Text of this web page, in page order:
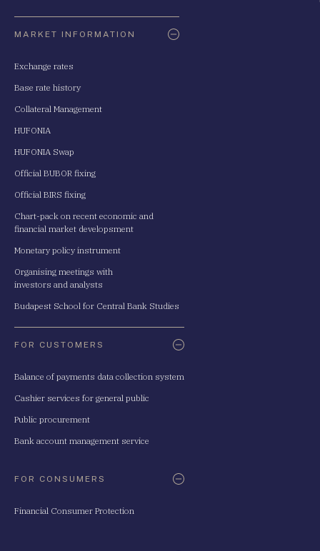
MARKET INFORMATION
Exchange rates
Base rate history
Collateral Management
HUFONIA
HUFONIA Swap
Official BUBOR fixing
Official BIRS fixing
Chart-pack on recent economic and
financial market developsment
Monetary policy instrument
Organising meetings with
investors and analysts
Budapest School for Central Bank Studies
FOR CUSTOMERS
Balance of payments data collection system
Cashier services for general public
Public procurement
Bank account management service
FOR CONSUMERS
Financial Consumer Protection